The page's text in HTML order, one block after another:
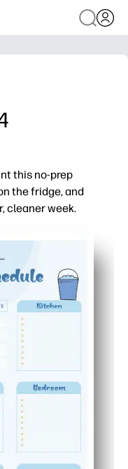
this no-prep
the fridge, and
cleaner week.
keep you focused
tailor chores to your
turn chores into
each week or slip it in a